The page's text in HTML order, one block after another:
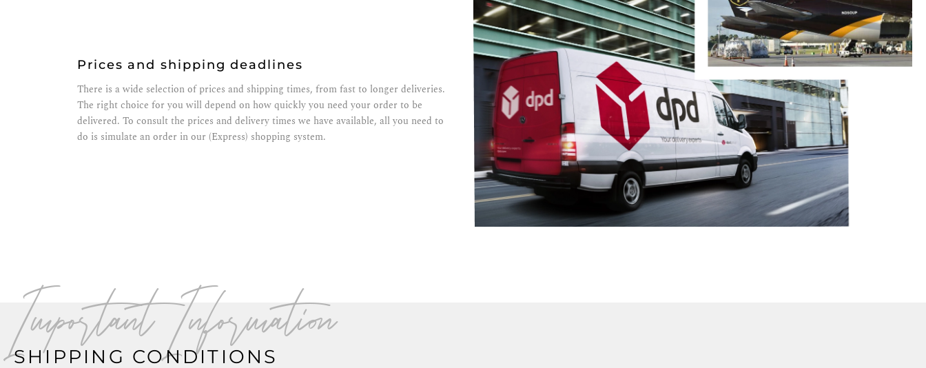
Prices and shipping deadlines
There is a wide selection of prices and shipping times, from fast to longer deliveries.
The right choice for you will depend on how quickly you need your order to be
delivered. To consult the prices and delivery times we have available, all you need to
do is simulate an order in our (Express) shopping system.
Important Information
SHIPPING CONDITIONS